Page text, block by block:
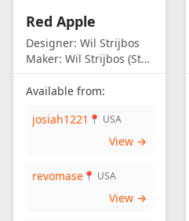
Red Apple
Designer: Wil Strijbos
Maker: Wil Strijbos (Streetwise)
Available from:
josiah1221 📍 USA
View →
revomase 📍 USA
View →